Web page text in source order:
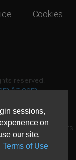
sessions,
on
our site,
Terms of Use
Cookies
reserved.
Open Source Matters
granted by Open
States and other